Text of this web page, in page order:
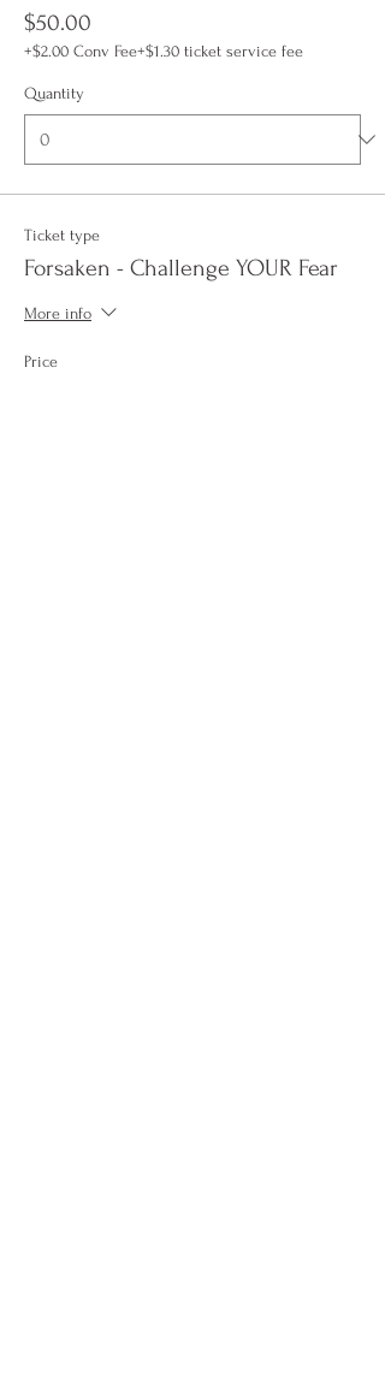
$50.00
+$2.00 Conv Fee+$1.30 ticket service fee
Quantity
Ticket type
Forsaken - Challenge YOUR Fear
More info
Price